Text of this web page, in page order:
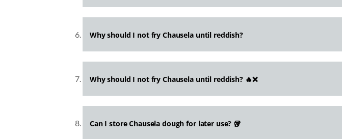
Why should I not fry Chausela until reddish?
Why should I not fry Chausela until reddish? 🔥❌
Can I store Chausela dough for later use? 🥡